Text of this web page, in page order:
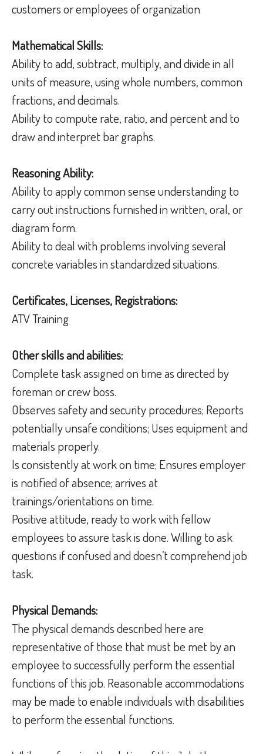
customers or employees of organization
Mathematical Skills:
Ability to add, subtract, multiply, and divide in all
units of measure, using whole numbers, common
fractions, and decimals.
Ability to compute rate, ratio, and percent and to
draw and interpret bar graphs.
Reasoning Ability:
Ability to apply common sense understanding to
carry out instructions furnished in written, oral, or
diagram form.
Ability to deal with problems involving several
concrete variables in standardized situations.
Certificates, Licenses, Registrations:
ATV Training
Other skills and abilities:
Complete task assigned on time as directed by
foreman or crew boss.
Observes safety and security procedures; Reports
potentially unsafe conditions; Uses equipment and
materials properly.
Is consistently at work on time; Ensures employer
is notified of absence; arrives at
trainings/orientations on time.
Positive attitude, ready to work with fellow
employees to assure task is done. Willing to ask
questions if confused and doesn’t comprehend job
task.
Physical Demands:
The physical demands described here are
representative of those that must be met by an
employee to successfully perform the essential
functions of this job. Reasonable accommodations
may be made to enable individuals with disabilities
to perform the essential functions.